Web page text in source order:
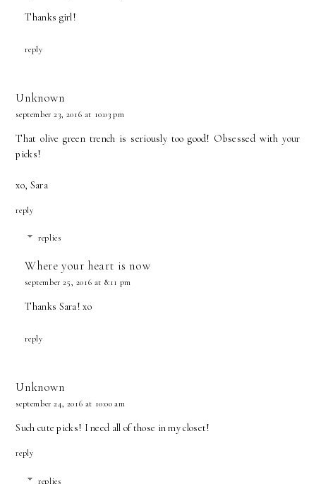
Thanks girl!
reply
Unknown
september 23, 2016 at 10:03 pm
That olive green trench is seriously too good! Obsessed with your
picks!
xo, Sara
reply
replies
Where your heart is now
september 25, 2016 at 8:11 pm
Thanks Sara! xo
reply
Unknown
september 24, 2016 at 10:00 am
Such cute picks! I need all of those in my closet!
reply
replies